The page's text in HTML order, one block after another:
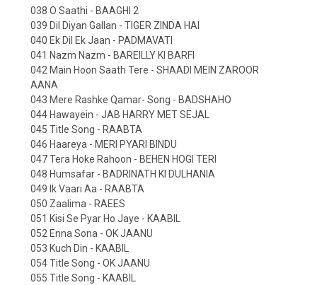
038 O Saathi - BAAGHI 2
039 Dil Diyan Gallan - TIGER ZINDA HAI
040 Ek Dil Ek Jaan - PADMAVATI
041 Nazm Nazm - BAREILLY KI BARFI
042 Main Hoon Saath Tere - SHAADI MEIN ZAROOR
AANA
043 Mere Rashke Qamar- Song - BADSHAHO
044 Hawayein - JAB HARRY MET SEJAL
045 Title Song - RAABTA
046 Haareya - MERI PYARI BINDU
047 Tera Hoke Rahoon - BEHEN HOGI TERI
048 Humsafar - BADRINATH KI DULHANIA
049 Ik Vaari Aa - RAABTA
050 Zaalima - RAEES
051 Kisi Se Pyar Ho Jaye - KAABIL
052 Enna Sona - OK JAANU
053 Kuch Din - KAABIL
054 Title Song - OK JAANU
055 Title Song - KAABIL